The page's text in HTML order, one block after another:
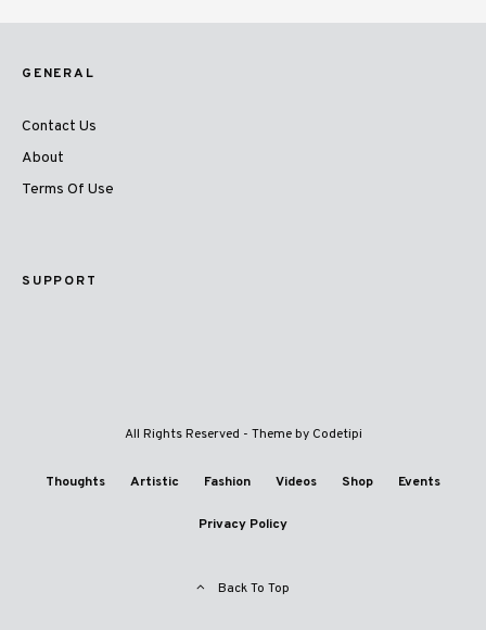
GENERAL
Contact Us
About
Terms Of Use
SUPPORT
All Rights Reserved - Theme by Codetipi
Thoughts Artistic Fashion Videos Shop Events
Privacy Policy
Back To Top